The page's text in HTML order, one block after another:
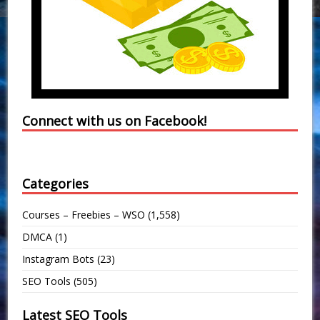
Connect with us on Facebook!
Categories
Courses – Freebies – WSO (1,558)
DMCA (1)
Instagram Bots (23)
SEO Tools (505)
Latest SEO Tools